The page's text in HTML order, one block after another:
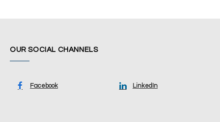
OUR SOCIAL CHANNELS
Facebook LinkedIn